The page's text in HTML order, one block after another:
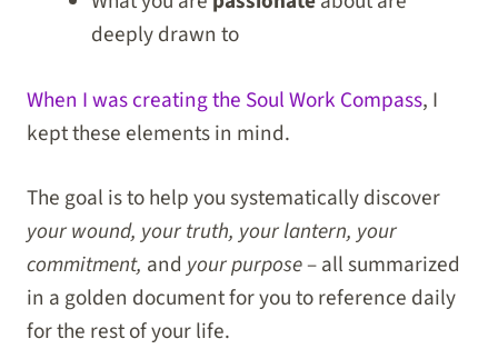
deeply drawn to
When I was creating the Soul Work Compass, I
kept these elements in mind.
The goal is to help you systematically discover
your wound, your truth, your lantern, your
commitment, and your purpose– all summarized
in a golden document for you to reference daily
for the rest of your life.